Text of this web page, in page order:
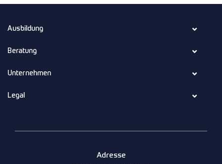
Ausbildung
Beratung
Unternehmen
Legal
Adresse